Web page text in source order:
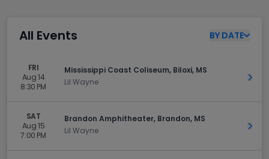
All Events BY DATE
FRI
Aug 14
8:30 PM
Mississippi Coast Coliseum, Biloxi, MS
Lil Wayne
Get
SAT
Aug 15
7:00 PM
Brandon Amphitheater, Brandon, MS
Lil Wayne
Get